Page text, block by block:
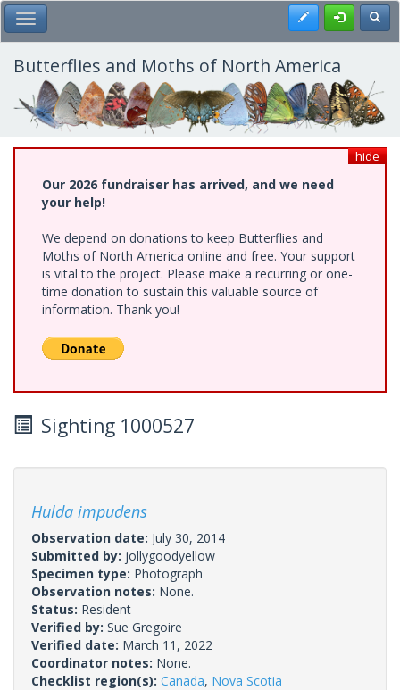
Skip
to
main
content
Toggle Main Menu Register
Butterflies and Moths of North America
hide
Our 2026 fundraiser has arrived, and we need
your help!
We depend on donations to keep Butterflies and
Moths of North America online and free. Your support
is vital to the project. Please make a recurring or one-
time donation to sustain this valuable source of
information. Thank you!
Sighting 1000527
Hulda impudens
Observation date: July 30, 2014
Submitted by: jollygoodyellow
Specimen type: Photograph
Observation notes: None.
Status: Resident
Verified by: Sue Gregoire
Verified date: March 11, 2022
Coordinator notes: None.
Checklist region(s): Canada, Nova Scotia